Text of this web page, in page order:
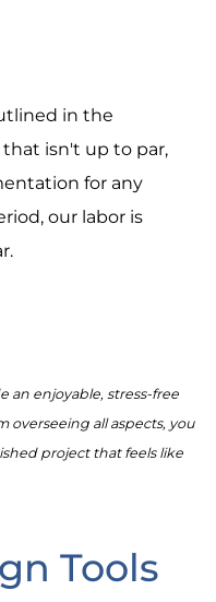
in the
isn't up to par,
for any
our labor is
an enjoyable, stress-free
overseeing all aspects, you
project that feels like
Tools